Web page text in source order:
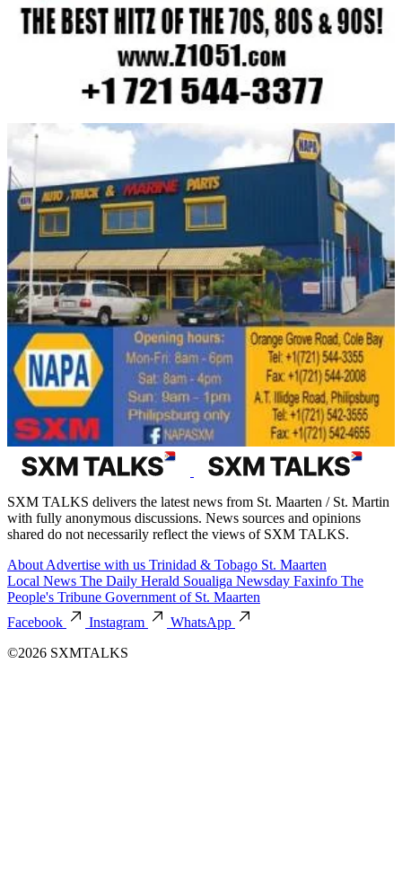
SXM TALKS delivers the latest news from St. Maarten / St. Martin
with fully anonymous discussions. News sources and opinions
shared do not necessarily reflect the views of SXM TALKS.
About Advertise with us Trinidad & Tobago St. Maarten
Local News The Daily Herald Soualiga Newsday Faxinfo The
People's Tribune Government of St. Maarten
Facebook
Instagram
WhatsApp
©2026 SXMTALKS